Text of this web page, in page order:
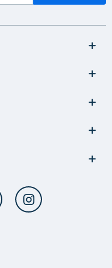
YouTube